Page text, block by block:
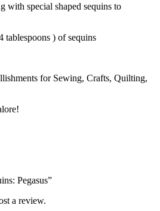
with special shaped sequins to
tablespoons ) of sequins
for Sewing, Crafts, Quilting,
Pegasus”
a review.